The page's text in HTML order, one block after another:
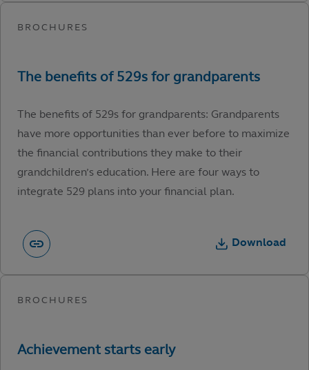
The benefits of 529s for grandparents: Grandparents
have more opportunities than ever before to maximize
the financial contributions they make to their
grandchildren’s education. Here are four ways to
integrate 529 plans into your financial plan.
Download